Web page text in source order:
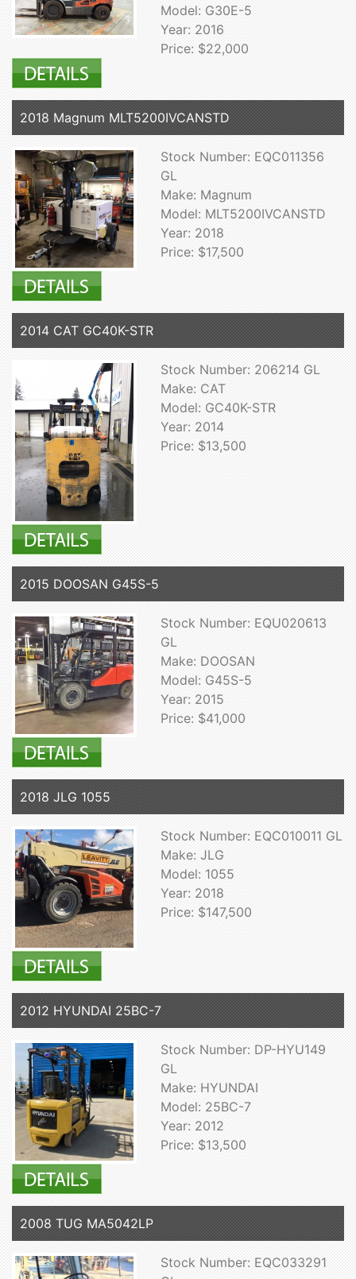
Model: G30E-5
Year: 2016
Price: $22,000
2018 Magnum MLT5200IVCANSTD
Stock Number: EQC011356
GL
Make: Magnum
Model: MLT5200IVCANSTD
Year: 2018
Price: $17,500
2014 CAT GC40K-STR
Stock Number: 206214 GL
Make: CAT
Model: GC40K-STR
Year: 2014
Price: $13,500
2015 DOOSAN G45S-5
Stock Number: EQU020613
GL
Make: DOOSAN
Model: G45S-5
Year: 2015
Price: $41,000
2018 JLG 1055
Stock Number: EQC010011 GL
Make: JLG
Model: 1055
Year: 2018
Price: $147,500
2012 HYUNDAI 25BC-7
Stock Number: DP-HYU149
GL
Make: HYUNDAI
Model: 25BC-7
Year: 2012
Price: $13,500
2008 TUG MA5042LP
Stock Number: EQC033291